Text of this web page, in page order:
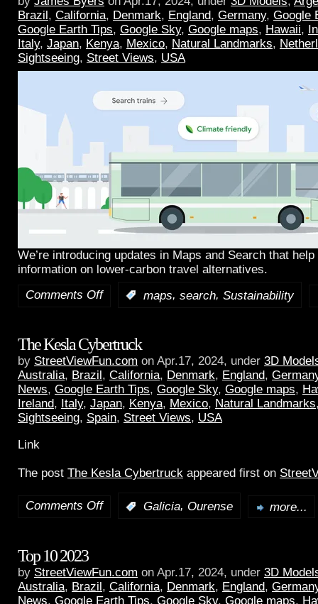
Brazil, California, Denmark, England, Germany, Google
Google Earth Tips, Google Sky, Google maps, Hawaii,
Italy, Japan, Kenya, Mexico, Natural Landmarks,
Sightseeing, Street Views, USA
We’re introducing updates in Maps and Search that
information on lower-carbon travel alternatives.
Comments Off
maps, search, Sustainability
The Kesla Cybertruck
by StreetViewFun.com on Apr.17, 2024, under 3D
Australia, Brazil , California, Denmark, England,
News, Google Earth Tips, Google Sky, Google maps,
Ireland, Italy, Japan, Kenya, Mexico, Natural Landmarks
Sightseeing, Spain, Street Views, USA
Link
The post The Kesla Cybertruck appeared first on
Comments Off Galicia, Ourense more...
Top 10 2023
by StreetViewFun.com on Apr.17, 2024, under 3D
Australia, Brazil , California, Denmark, England,
News, Google Earth Tips, Google Sky, Google maps,